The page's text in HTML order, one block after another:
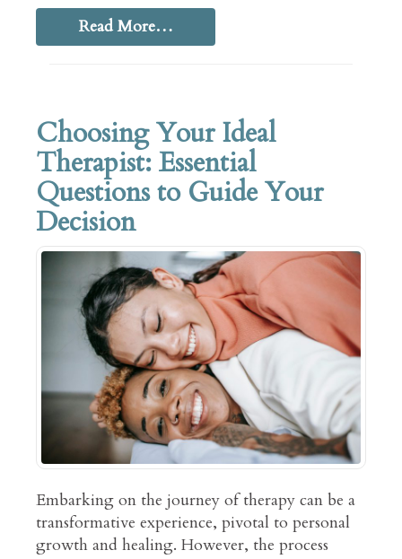
Read More…
Choosing Your Ideal
Therapist: Essential
Questions to Guide Your
Decision
Embarking on the journey of therapy can be a
transformative experience, pivotal to personal
growth and healing. However, the process